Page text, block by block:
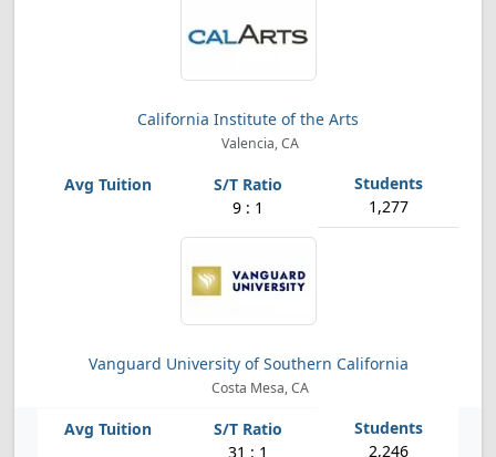
California Institute of the Arts
Valencia, CA
9 : 1 1,277
Vanguard University of Southern California
Costa Mesa, CA
31 : 1 2,246